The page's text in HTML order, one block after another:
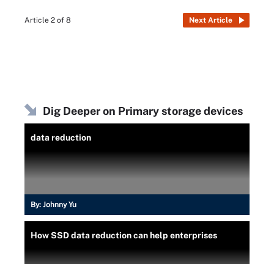
Article 2 of 8 Next Article
Dig Deeper on Primary storage devices
data reduction
By: Johnny Yu
How SSD data reduction can help enterprises